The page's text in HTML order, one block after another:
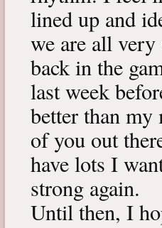
lined up and
we are all
back in the
last week
better than
of you out
have lots I
strong again.
Until then, I